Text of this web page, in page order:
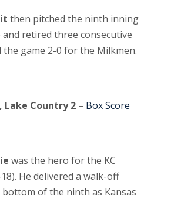
then pitched the ninth inning
retired three consecutive
game 2-0 for the Milkmen.
Lake Country 2 – Box Score
was the hero for the KC
He delivered a walk-off
of the ninth as Kansas